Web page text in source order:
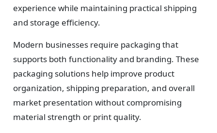
experience while maintaining practical shipping
and storage efficiency.
Modern businesses require packaging that
supports both functionality and branding. These
packaging solutions help improve product
organization, shipping preparation, and overall
market presentation without compromising
material strength or print quality.